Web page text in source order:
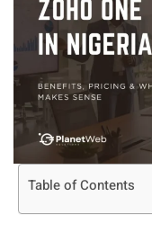
Table of Contents